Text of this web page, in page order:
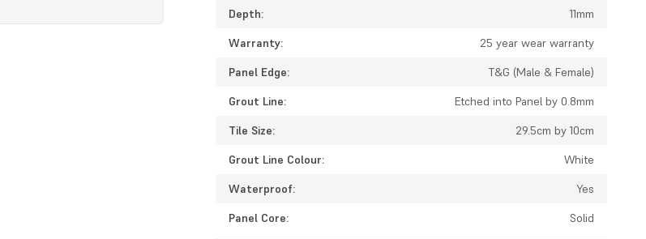
Depth:
11mm
Warranty:
25 year wear warranty
Panel Edge:
T&G (Male & Female)
Grout Line:
Etched into Panel by 0.8mm
Tile Size:
29.5cm by 10cm
Grout Line Colour:
White
Waterproof:
Yes
Panel Core:
Solid